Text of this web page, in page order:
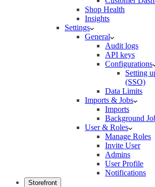
Shop Health
Insights
Settings
General
Audit logs
API keys
Configurations
Setting
(SSO)
Data Limits
Imports & Jobs
Imports
Background
User & Roles
Manage Roles
Invite User
Admins
User Profile
Notifications
Storefront